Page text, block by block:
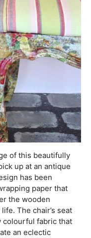
of this beautifully
up at an antique
has been
paper that
the wooden
The chair’s seat
colourful fabric that
an eclectic